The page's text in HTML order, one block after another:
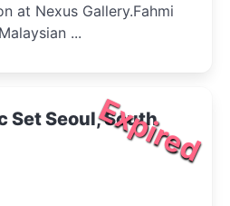
at Nexus Gallery.Fahmi
...
Expired
Set Seoul, South